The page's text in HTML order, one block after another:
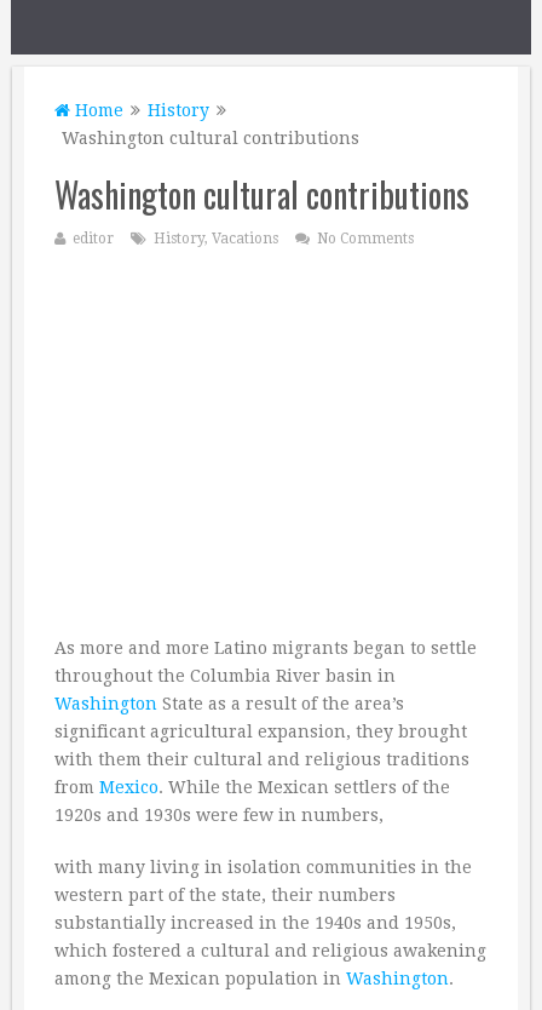
Home
History
Washington cultural contributions
Washington cultural contributions
editor History, Vacations No Comments
As more and more Latino migrants began to settle
throughout the Columbia River basin in
Washington State as a result of the area’s
significant agricultural expansion, they brought
with them their cultural and religious traditions
from Mexico. While the Mexican settlers of the
1920s and 1930s were few in numbers,
with many living in isolation communities in the
western part of the state, their numbers
substantially increased in the 1940s and 1950s,
which fostered a cultural and religious awakening
among the Mexican population in Washington.